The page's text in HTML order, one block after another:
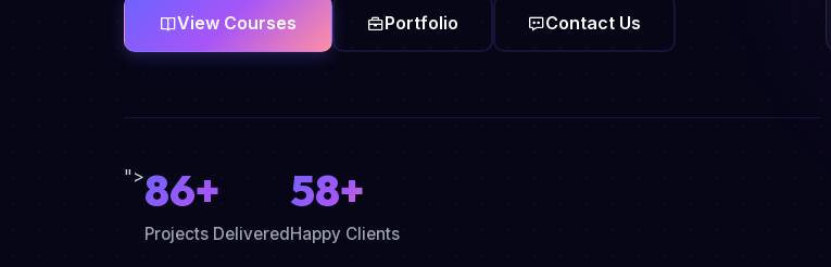
View Courses Portfolio Contact Us
">86+
Projects Delivered
58+
Happy Clients